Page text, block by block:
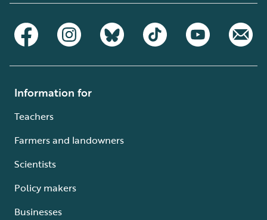
Information for
Teachers
Farmers and landowners
Scientists
Policy makers
Businesses